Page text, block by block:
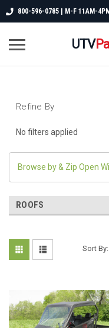
800-596-0785 | M-F 11AM-
UTV
Refine By
No filters applied
Browse by & Zip Open
ROOFS
Sort By: